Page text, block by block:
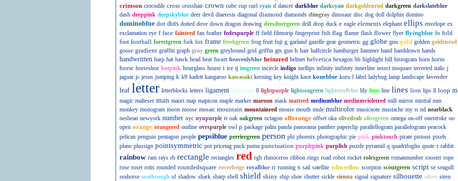
crimson crocodile cross crosshair crown cube cup curl cyan d dancer darkblue darkcyan darkgoldenrod darkgreen darkslateblue
dash deeppink deepskyblue deer devil diaeresis diagonal diamond diamonds dimgray dinosaur disc dog doll dolphin domino
dominoblue dot dots dotted dove down dragon drawing dresdnergreen drill drop duck e eagle elements elephant ellips envelope ex
exclamation eye f face faintred fan feather fedexpurple ff field filmstrip fingerprint fish flag flame flash flower flyer flyingblue fo fold
foot football forestgreen fork fox frame freshgreen frog fruit fuji g garland gazelle gear geometric gg globe gnu gold golden goldenrod
goose gradient graffiti graph gray green greyhound grid griffin gts gun h hair halfcircle hamburger hammer hand handdrawn hands
handwritten harp hat hawk head hear heart heavenlyblue heinzred helmet helvetica hexagon hh highlight hill histogram horn horns
horse horseshoe hotpink hourglass house i ice ij imgreen incircle indigo inellips infinity inifinity innerline insect insquare inverted italic j
jaguar jc jesus jumping k k9 kadett kangaroo kawasaki kerning key knight knot koneblue koru l label ladybug lamp landscape lavender
leaf letter letterblocks letters ligament lightcyan 0 lightpurple lightseagreen lightsteelblue lily lime line lines lion lips ll loop m
magic malteser man maori map mapicon maple marker maroon mask mattred mediumblue mediumvioletred mill mirror mistral mm
monkey monogram moon moose mosaic mountain mountainred mouse mouth mule multicolor musicnote mustache my n nd nearblack
nesbean newyork number nyc nyupurple o oak oakgreen octagon offorange offset oka olivedrab olivegreen omega on-off onestroke oo
open orange orangered outline ovrspurple owl p package palm panda panorama panther paperclip parallellogram parallelogram peacock
pelican penguin pentagon people pepsiblue perriergreen person phi phoenix photographic pie pink pinktouch pirate pistons pixels
plane plussign pointsymmetric pot pricetag puck puma punctuation purplepink purplish puzzle pyramid q quadrifoglio quote r rabbit
rainbow ram rays rb rectangle rectangles red rgb rhinoceros ribbon rings road robot rocket rolexgreen romannumber rooster rope
rose roset rotis rounded roundedsquare roverbeige royalblue rr running s sail satellite schwyellow scorpion scoutgreen script se seagull
seahorse seathrough sf shadow shark sharp shell shield shiny ship shoe shutter sickle sienna signal signature silhouette silver siren